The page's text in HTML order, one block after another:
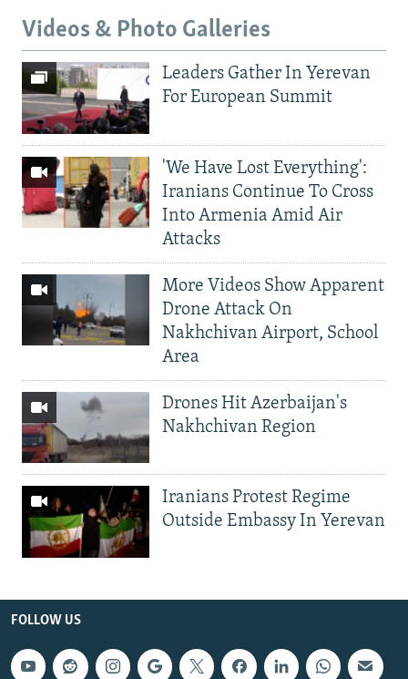
Videos & Photo Galleries
Leaders Gather In Yerevan
For European Summit
'We Have Lost Everything':
Iranians Continue To Cross
Into Armenia Amid Air
Attacks
More Videos Show Apparent
Drone Attack On
Nakhchivan Airport, School
Area
Drones Hit Azerbaijan's
Nakhchivan Region
Iranians Protest Regime
Outside Embassy In Yerevan
FOLLOW US